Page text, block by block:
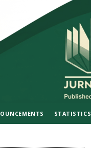
STATISTICS